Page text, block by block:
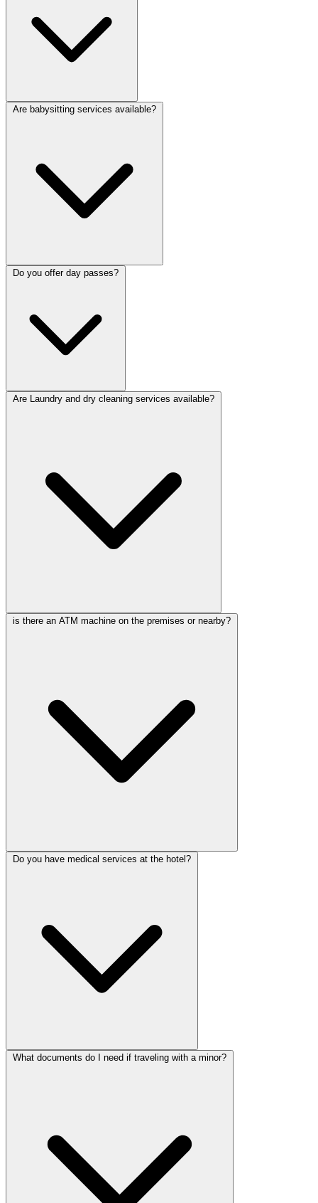
Are babysitting services available?
Do you offer day passes?
Are Laundry and dry cleaning services available?
is there an ATM machine on the premises or nearby?
Do you have medical services at the hotel?
What documents do I need if traveling with a minor?